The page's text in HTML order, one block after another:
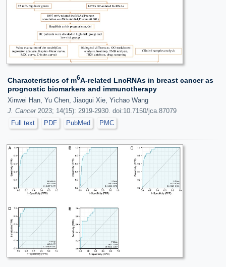
Characteristics of m6A-related LncRNAs in breast cancer as
prognostic biomarkers and immunotherapy
Xinwei Han, Yu Chen, Jiaogui Xie, Yichao Wang
J. Cancer2023; 14(15): 2919-2930. doi:10.7150/jca.87079
Full text
PDF PubMed PMC